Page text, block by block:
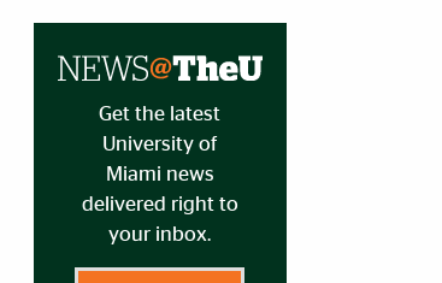
Get the latest
University of
Miami news
delivered right to
your inbox.